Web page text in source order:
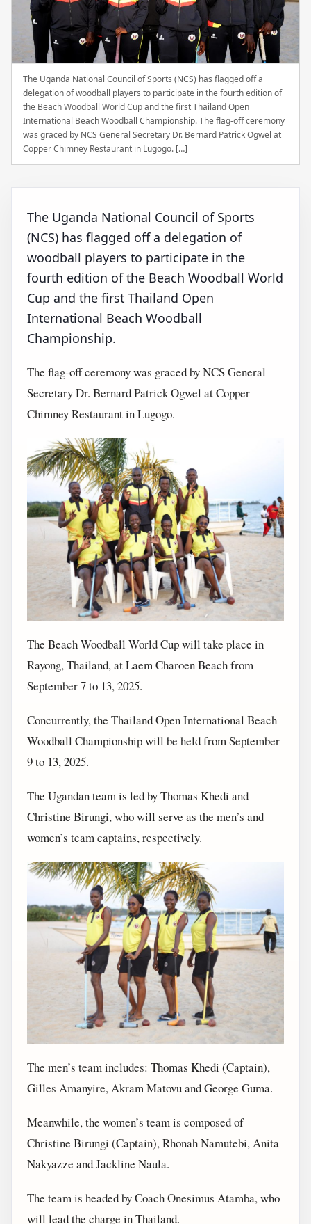
The Uganda National Council of Sports (NCS) has flagged off a
delegation of woodball players to participate in the fourth edition of
the Beach Woodball World Cup and the first Thailand Open
International Beach Woodball Championship. The flag-off ceremony
was graced by NCS General Secretary Dr. Bernard Patrick Ogwel at
Copper Chimney Restaurant in Lugogo. […]
The Uganda National Council of Sports
(NCS) has flagged off a delegation of
woodball players to participate in the
fourth edition of the Beach Woodball World
Cup and the first Thailand Open
International Beach Woodball
Championship.
The flag-off ceremony was graced by NCS General
Secretary Dr. Bernard Patrick Ogwel at Copper
Chimney Restaurant in Lugogo.
The Beach Woodball World Cup will take place in
Rayong, Thailand, at Laem Charoen Beach from
September 7 to 13, 2025.
Concurrently, the Thailand Open International Beach
Woodball Championship will be held from September
9 to 13, 2025.
The Ugandan team is led by Thomas Khedi and
Christine Birungi, who will serve as the men’s and
women’s team captains, respectively.
The men’s team includes: Thomas Khedi (Captain),
Gilles Amanyire, Akram Matovu and George Guma.
Meanwhile, the women’s team is composed of
Christine Birungi (Captain), Rhonah Namutebi, Anita
Nakyazze and Jackline Naula.
The team is headed by Coach Onesimus Atamba, who
will lead the charge in Thailand.